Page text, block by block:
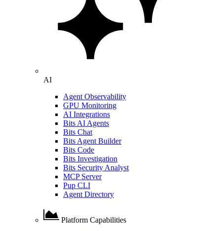
AI
Agent Observability
GPU Monitoring
AI Integrations
Bits AI Agents
Bits Chat
Bits Agent Builder
Bits Code
Bits Investigation
Bits Security Analyst
MCP Server
Pup CLI
Agent Directory
Platform Capabilities